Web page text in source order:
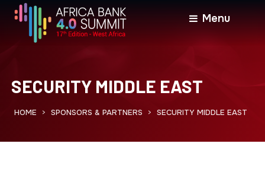
Menu
SECURITY MIDDLE EAST
HOME > SPONSORS & PARTNERS > SECURITY MIDDLE EAST